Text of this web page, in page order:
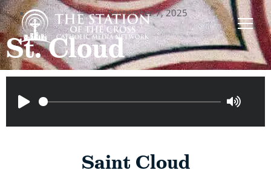
September 7, 2025
St. Cloud
Saint Cloud